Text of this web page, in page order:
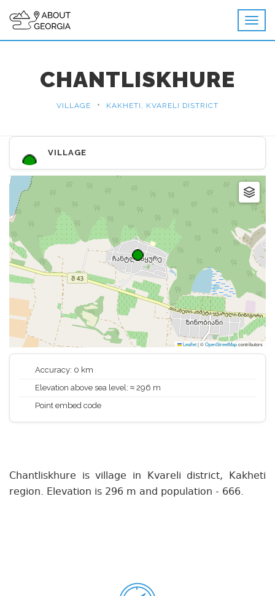
CHANTLISKHURE
VILLAGE • KAKHETI, KVARELI DISTRICT
VILLAGE
Leaflet|©OpenStreetMapcontributors
Accuracy: 0 km
Elevation above sea level: ≈ 296 m
Point embed code
Chantliskhure is village in Kvareli district, Kakheti
region. Elevation is 296 m and population - 666.